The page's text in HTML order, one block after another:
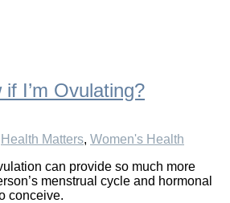
I’m Ovulating?
Health Matters, Women's Health
can provide so much more
menstrual cycle and hormonal
conceive.